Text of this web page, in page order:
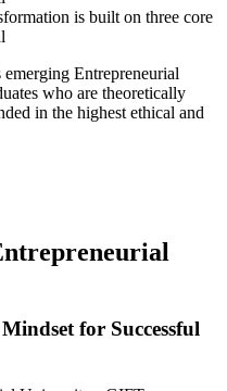
Entrepreneurial
who are theoretically
in the highest ethical and
for Successful